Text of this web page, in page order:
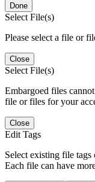
Done
Select File(s)
Please select a file or
Close
Select File(s)
Embargoed files
file or files for your
Close
Edit Tags
Select existing file tags
Each file can have